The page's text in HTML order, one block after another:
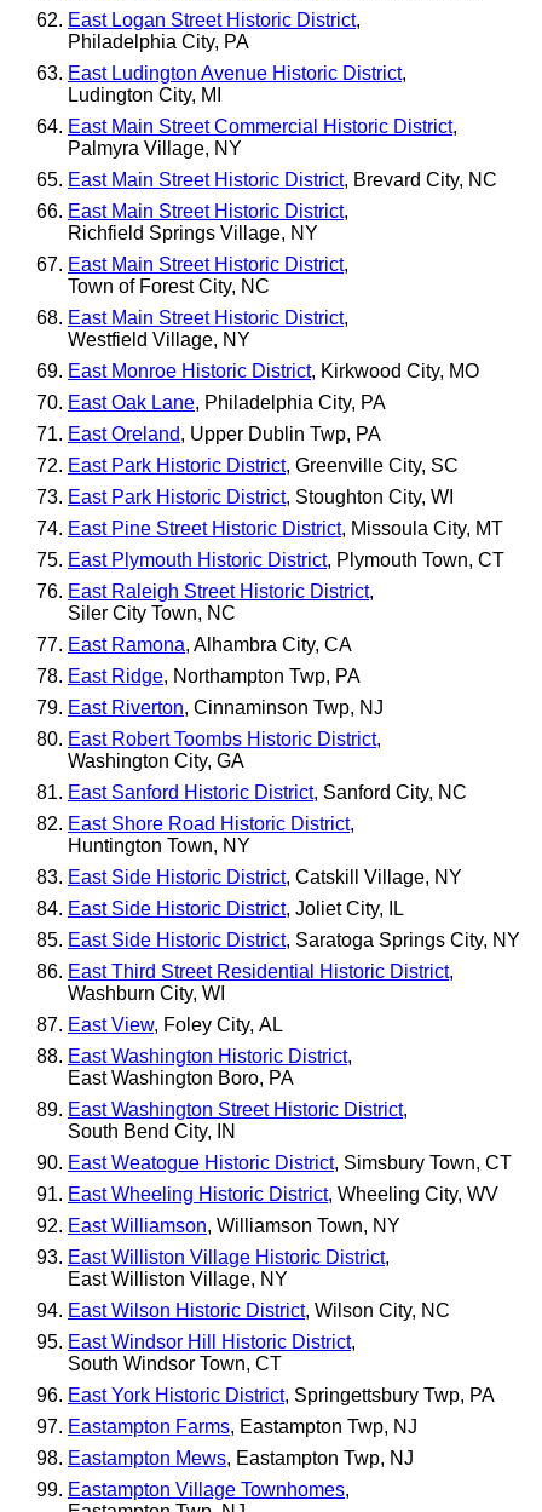
East Logan Street Historic District,
Philadelphia City, PA
East Ludington Avenue Historic District,
Ludington City, MI
East Main Street Commercial Historic District,
Palmyra Village, NY
East Main Street Historic District, Brevard City, NC
East Main Street Historic District,
Richfield Springs Village, NY
East Main Street Historic District,
Town of Forest City, NC
East Main Street Historic District,
Westfield Village, NY
East Monroe Historic District, Kirkwood City, MO
East Oak Lane, Philadelphia City, PA
East Oreland, Upper Dublin Twp, PA
East Park Historic District, Greenville City, SC
East Park Historic District, Stoughton City, WI
East Pine Street Historic District, Missoula City, MT
East Plymouth Historic District, Plymouth Town, CT
East Raleigh Street Historic District,
Siler City Town, NC
East Ramona, Alhambra City, CA
East Ridge, Northampton Twp, PA
East Riverton, Cinnaminson Twp, NJ
East Robert Toombs Historic District,
Washington City, GA
East Sanford Historic District, Sanford City, NC
East Shore Road Historic District,
Huntington Town, NY
East Side Historic District, Catskill Village, NY
East Side Historic District, Joliet City, IL
East Side Historic District, Saratoga Springs City, NY
East Third Street Residential Historic District,
Washburn City, WI
East View, Foley City, AL
East Washington Historic District,
East Washington Boro, PA
East Washington Street Historic District,
South Bend City, IN
East Weatogue Historic District, Simsbury Town, CT
East Wheeling Historic District, Wheeling City, WV
East Williamson, Williamson Town, NY
East Williston Village Historic District,
East Williston Village, NY
East Wilson Historic District, Wilson City, NC
East Windsor Hill Historic District,
South Windsor Town, CT
East York Historic District, Springettsbury Twp, PA
Eastampton Farms, Eastampton Twp, NJ
Eastampton Mews, Eastampton Twp, NJ
Eastampton Village Townhomes,